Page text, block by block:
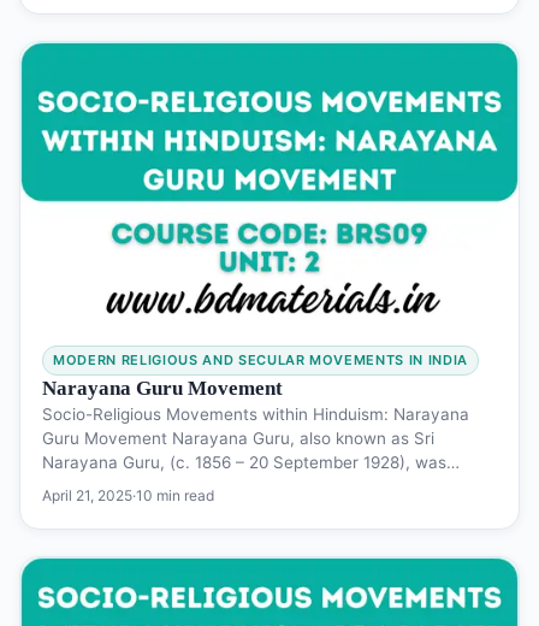
MODERN RELIGIOUS AND SECULAR MOVEMENTS IN INDIA
Narayana Guru Movement
Socio-Religious Movements within Hinduism: Narayana
Guru Movement Narayana Guru, also known as Sri
Narayana Guru, (c. 1856 – 20 September 1928), was…
April 21, 2025·10 min read